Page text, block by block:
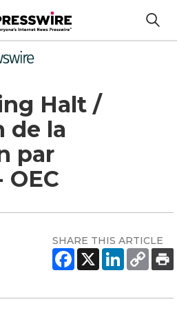
Halt /
de la
par
OEC
SHARE THIS ARTICLE